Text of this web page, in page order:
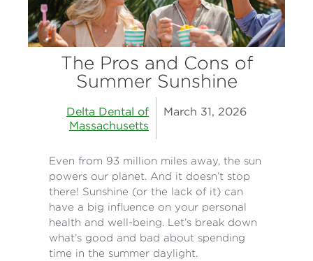
The Pros and Cons of
Summer Sunshine
Delta Dental of
Massachusetts
March 31, 2026
Even from 93 million miles away, the sun
powers our planet. And it doesn’t stop
there! Sunshine (or the lack of it) can
have a big influence on your personal
health and well-being. Let’s break down
what’s good and bad about spending
time in the summer daylight.